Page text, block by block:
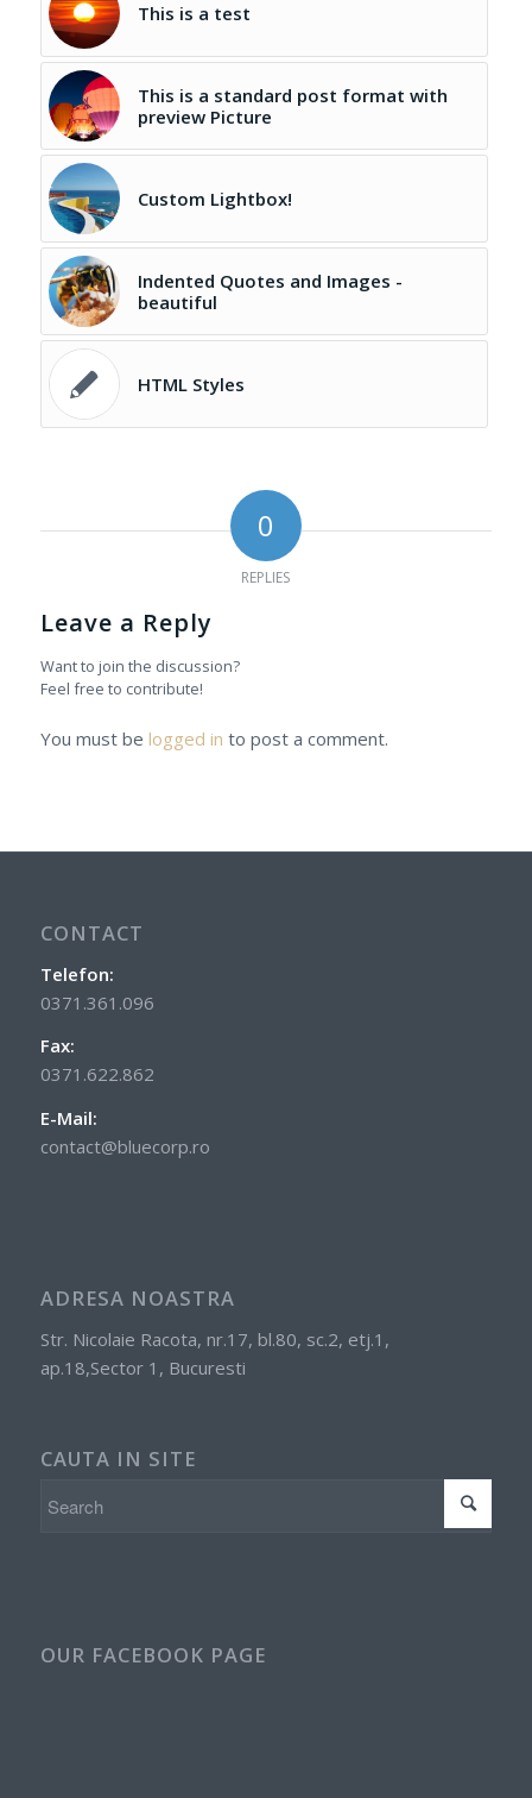
This is a test
This is a standard post format with
preview Picture
Custom Lightbox!
Indented Quotes and Images -
beautiful
HTML Styles
0
REPLIES
Leave a Reply
Want to join the discussion?
Feel free to contribute!
You must be logged in to post a comment.
CONTACT
Telefon:
0371.361.096
Fax:
0371.622.862
E-Mail:
contact@bluecorp.ro
ADRESA NOASTRA
Str. Nicolaie Racota, nr.17, bl.80, sc.2, etj.1,
ap.18,Sector 1, Bucuresti
CAUTA IN SITE
OUR FACEBOOK PAGE